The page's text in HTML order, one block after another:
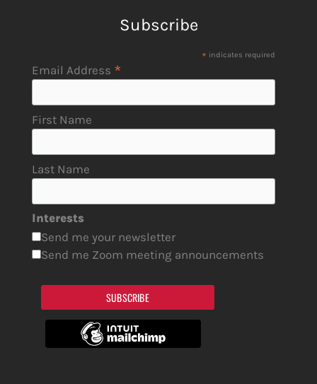
Subscribe
* indicates required
Email Address *
First Name
Last Name
Interests
Send me your newsletter
Send me Zoom meeting announcements
SUBSCRIBE